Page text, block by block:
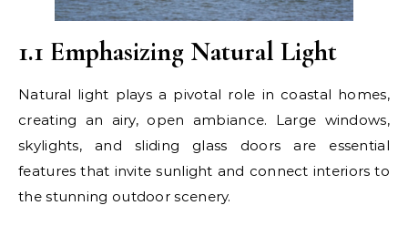
1.1 Emphasizing Natural Light
Natural light plays a pivotal role in coastal homes,
creating an airy, open ambiance. Large windows,
skylights, and sliding glass doors are essential
features that invite sunlight and connect interiors to
the stunning outdoor scenery.